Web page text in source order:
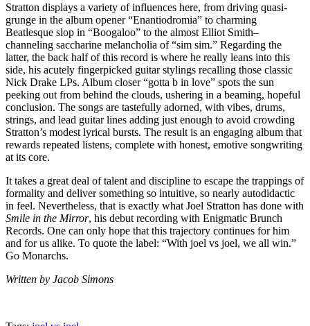
Stratton displays a variety of influences here, from driving quasi-
grunge in the album opener “Enantiodromia” to charming
Beatlesque slop in “Boogaloo” to the almost Elliot Smith–
channeling saccharine melancholia of “sim sim.” Regarding the
latter, the back half of this record is where he really leans into this
side, his acutely fingerpicked guitar stylings recalling those classic
Nick Drake LPs. Album closer “gotta b in love” spots the sun
peeking out from behind the clouds, ushering in a beaming, hopeful
conclusion. The songs are tastefully adorned, with vibes, drums,
strings, and lead guitar lines adding just enough to avoid crowding
Stratton’s modest lyrical bursts. The result is an engaging album that
rewards repeated listens, complete with honest, emotive songwriting
at its core.
It takes a great deal of talent and discipline to escape the trappings of
formality and deliver something so intuitive, so nearly autodidactic
in feel. Nevertheless, that is exactly what Joel Stratton has done with
Smile in the Mirror, his debut recording with Enigmatic Brunch
Records. One can only hope that this trajectory continues for him
and for us alike. To quote the label: “With joel vs joel, we all win.”
Go Monarchs.
Written by Jacob Simons